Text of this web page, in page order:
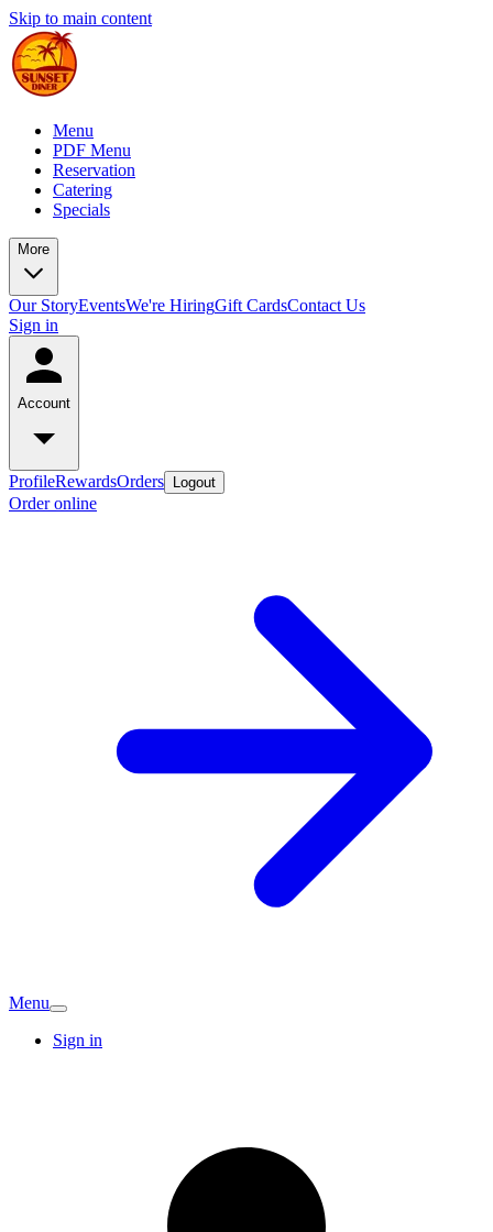
Skip to main content
Menu
PDF Menu
Reservation
Catering
Specials
More
Our StoryEventsWe're HiringGift CardsContact Us
Sign in
Account
ProfileRewardsOrders Logout
Order online
Menu
Sign in